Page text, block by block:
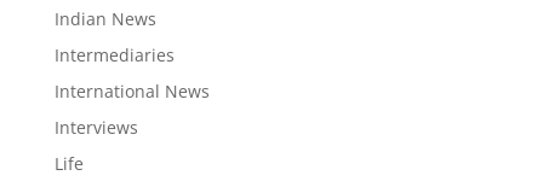
Indian News
Intermediaries
International News
Interviews
Life